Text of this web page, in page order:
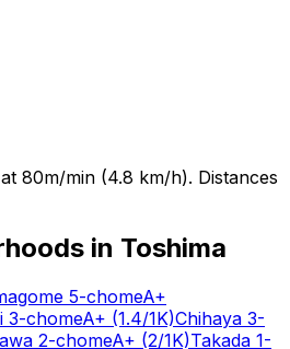
80m/min (4.8 km/h). Distances
in Toshima
5-chomeA+
3-chomeA+ (1.4/1K)Chihaya 3-
2-chomeA+ (2/1K)Takada 1-